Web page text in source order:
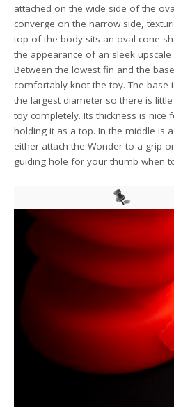
attached on the wide side of the
converge on the narrow side,
top of the body sits an oval cone-
the appearance of an sleek
Between the lowest fin and the
comfortably knot the toy. The base
the largest diameter so there is
toy completely. Its thickness is
holding it as a top. In the middle is
either attach the Wonder to a grip
guiding hole for your thumb when